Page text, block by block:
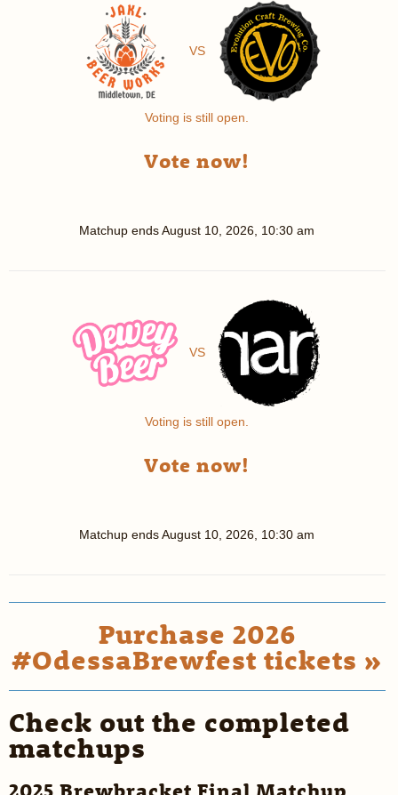
VS
Voting is still open.
Vote now!
Matchup endsAugust 10, 2026, 10:30 am
VS
Voting is still open.
Vote now!
Matchup endsAugust 10, 2026, 10:30 am
Purchase 2026
#OdessaBrewfest tickets »
Check out the completed
matchups